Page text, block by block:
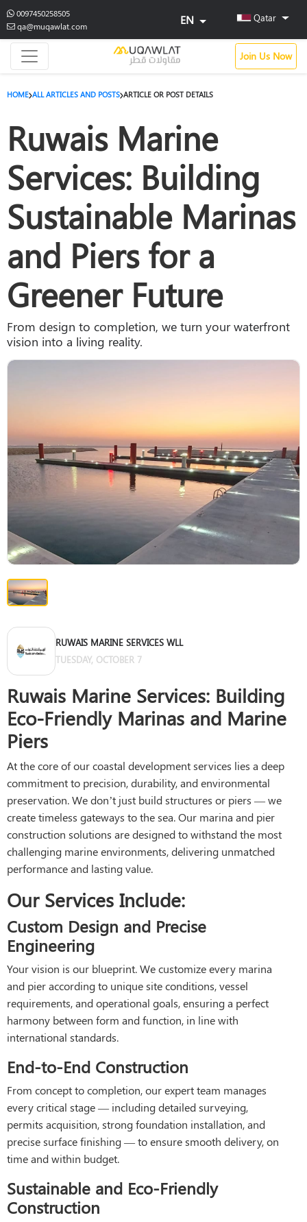
0097450258505
qa@muqawlat.com
EN Qatar
Join Us Now
HOME ALL ARTICLES AND POSTS ARTICLE OR POST DETAILS
Ruwais Marine
Services: Building
Sustainable Marinas
and Piers for a
Greener Future
From design to completion, we turn your waterfront
vision into a living reality.
RUWAIS MARINE SERVICES WLL
TUESDAY, OCTOBER 7
Ruwais Marine Services: Building
Eco-Friendly Marinas and Marine
Piers
At the core of our coastal development services lies a deep
commitment to precision, durability, and environmental
preservation. We don’t just build structures or piers — we
create timeless gateways to the sea. Our marina and pier
construction solutions are designed to withstand the most
challenging marine environments, delivering unmatched
performance and lasting value.
Our Services Include:
Custom Design and Precise
Engineering
Your vision is our blueprint. We customize every marina
and pier according to unique site conditions, vessel
requirements, and operational goals, ensuring a perfect
harmony between form and function, in line with
international standards.
End-to-End Construction
From concept to completion, our expert team manages
every critical stage — including detailed surveying,
permits acquisition, strong foundation installation, and
precise surface finishing — to ensure smooth delivery, on
time and within budget.
Sustainable and Eco-Friendly
Construction